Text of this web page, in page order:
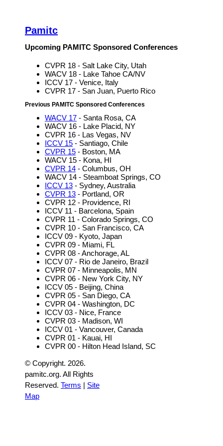
Pamitc
Upcoming PAMITC Sponsored Conferences
CVPR 18 - Salt Lake City, Utah
WACV 18 - Lake Tahoe CA/NV
ICCV 17 - Venice, Italy
CVPR 17 - San Juan, Puerto Rico
Previous PAMITC Sponsored Conferences
WACV 17 - Santa Rosa, CA
WACV 16 - Lake Placid, NY
CVPR 16 - Las Vegas, NV
ICCV 15 - Santiago, Chile
CVPR 15 - Boston, MA
WACV 15 - Kona, HI
CVPR 14 - Columbus, OH
WACV 14 - Steamboat Springs, CO
ICCV 13 - Sydney, Australia
CVPR 13 - Portland, OR
CVPR 12 - Providence, RI
ICCV 11 - Barcelona, Spain
CVPR 11 - Colorado Springs, CO
CVPR 10 - San Francisco, CA
ICCV 09 - Kyoto, Japan
CVPR 09 - Miami, FL
CVPR 08 - Anchorage, AL
ICCV 07 - Rio de Janeiro, Brazil
CVPR 07 - Minneapolis, MN
CVPR 06 - New York City, NY
ICCV 05 - Beijing, China
CVPR 05 - San Diego, CA
CVPR 04 - Washington, DC
ICCV 03 - Nice, France
CVPR 03 - Madison, WI
ICCV 01 - Vancouver, Canada
CVPR 01 - Kauai, HI
CVPR 00 - Hilton Head Island, SC
© Copyright. 2026.
pamitc.org. All Rights
Reserved. Terms | Site
Map